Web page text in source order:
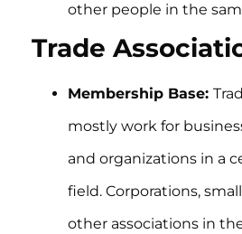
other people in the
Trade
Membership Base:
mostly work for
and organizations in a
field. Corporations,
other associations in